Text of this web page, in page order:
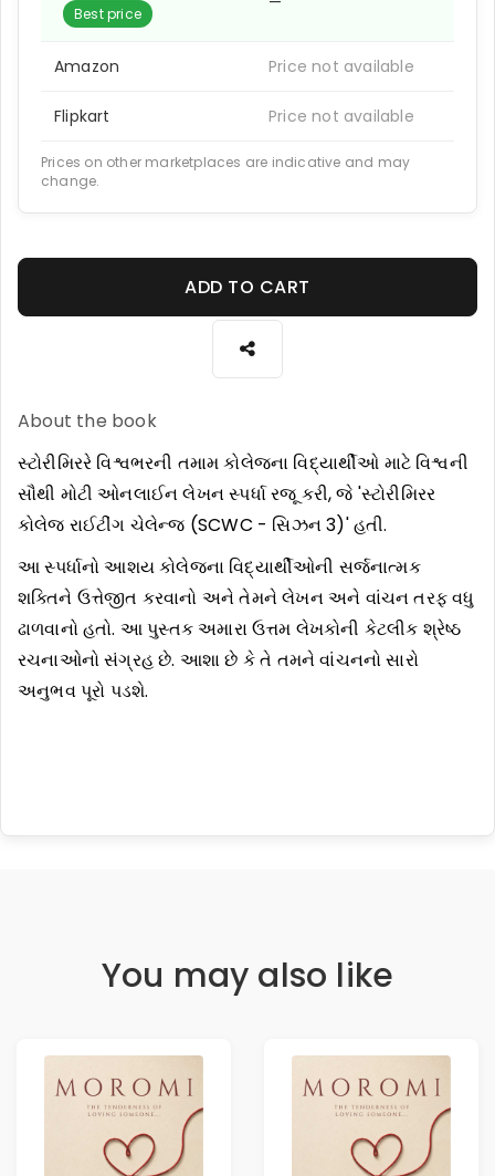
Best price
Amazon Price not available
Flipkart Price not available
Prices on other marketplaces are indicative and may
change.
ADD TO CART
About the book
સ્ટોરીમિરરે વિશ્વભરની તમામ કોલેજના વિદ્યાર્થીઓ માટે વિશ્વની
સૌથી મોટી ઓનલાઈન લેખન સ્પર્ધા રજૂ કરી, જે 'સ્ટોરીમિરર
કોલેજ રાઈટીંગ ચેલેન્જ (SCWC - સિઝન 3)' હતી.
આ સ્પર્ધાનો આશય કોલેજના વિદ્યાર્થીઓની સર્જનાત્મક
શક્તિને ઉત્તેજીત કરવાનો અને તેમને લેખન અને વાંચન તરફ વધુ
ઢાળવાનો હતો. આ પુસ્તક અમારા ઉત્તમ લેખકોની કેટલીક શ્રેષ્ઠ
રચનાઓનો સંગ્રહ છે. આશા છે કે તે તમને વાંચનનો સારો
અનુભવ પૂરો પડશે.
You may also like